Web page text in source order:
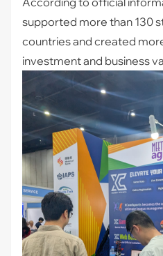
supported more than 130
countries and created
investment and business